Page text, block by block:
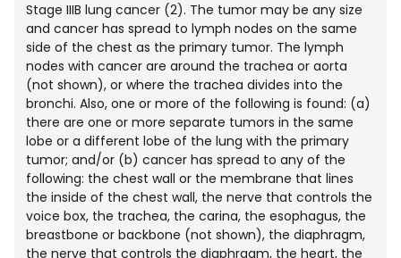
Stage IIIB lung cancer (2). The tumor may be any size
and cancer has spread to lymph nodes on the same
side of the chest as the primary tumor. The lymph
nodes with cancer are around the trachea or aorta
(not shown), or where the trachea divides into the
bronchi. Also, one or more of the following is found: (a)
there are one or more separate tumors in the same
lobe or a different lobe of the lung with the primary
tumor; and/or (b) cancer has spread to any of the
following: the chest wall or the membrane that lines
the inside of the chest wall, the nerve that controls the
voice box, the trachea, the carina, the esophagus, the
breastbone or backbone (not shown), the diaphragm,
the nerve that controls the diaphragm, the heart, the